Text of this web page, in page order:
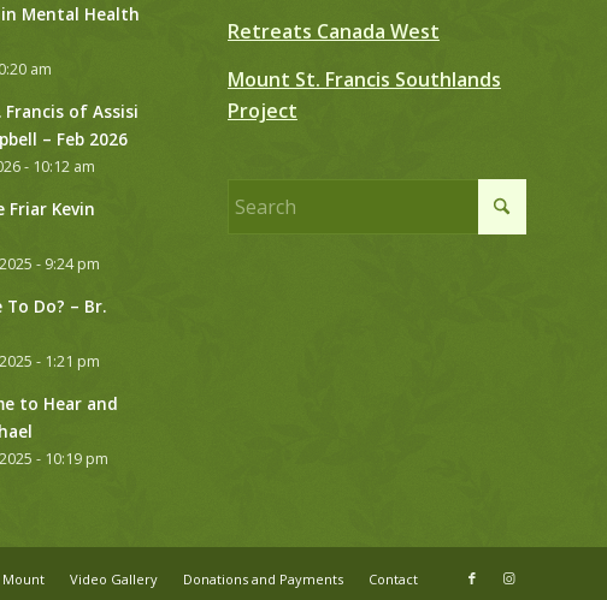
Mental Health
am
Francis of Assisi
– Feb 2026
- 10:12 am
Friar Kevin
- 9:24 pm
Do? – Br.
- 1:21 pm
to Hear and
- 10:19 pm
Retreats Canada West
Mount St. Francis Southlands
Project
Video Gallery Donations and Payments Contact